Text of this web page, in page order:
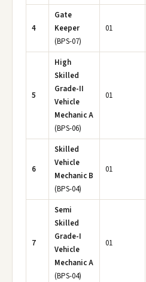
4
Gate
Keeper
(BPS-07)
01
5
High
Skilled
Grade-II
Vehicle
Mechanic A
(BPS-06)
01
6
Skilled
Vehicle
Mechanic B
(BPS-04)
01
7
Semi
Skilled
Grade-I
Vehicle
Mechanic A
(BPS-04)
01